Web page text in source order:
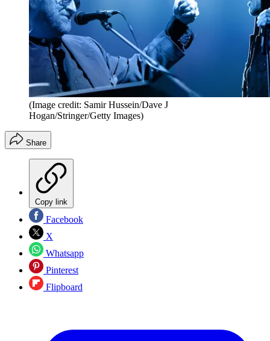
(Image credit: Samir Hussein/Dave J
Hogan/Stringer/Getty Images)
Share
Copy link
Facebook
X
Whatsapp
Pinterest
Flipboard